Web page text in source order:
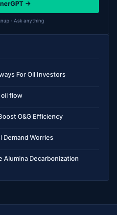
→
· Ask anything
For Oil Investors
oil flow
O&G Efficiency
Demand Worries
Alumina Decarbonization